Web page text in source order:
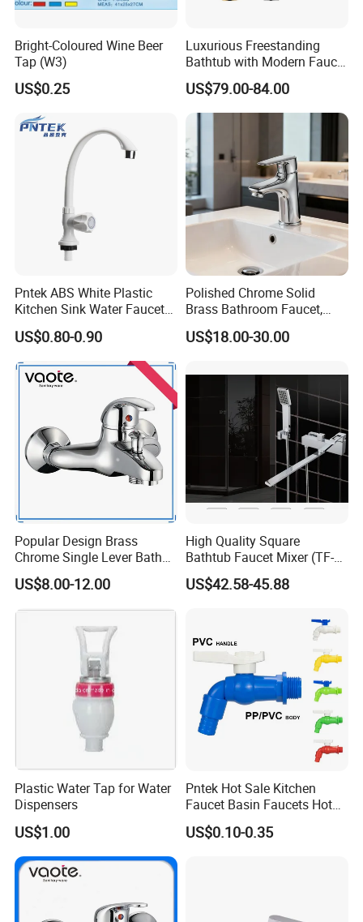
Bright-Coloured Wine Beer
Tap (W3)
US$0.25
Luxurious Freestanding
Bathtub with Modern Faucet
Set for Elegant Bathrooms
US$79.00-84.00
Pntek ABS White Plastic
Kitchen Sink Water Faucets
Double Sanitary Ware
Faucet
US$0.80-0.90
Polished Chrome Solid
Brass Bathroom Faucet,
Single-Handle Basin Mixer
Tap
US$18.00-30.00
Popular Design Brass
Chrome Single Lever Bath
Faucet (VT12501)
US$8.00-12.00
High Quality Square
Bathtub Faucet Mixer (TF-
3003)
US$42.58-45.88
Plastic Water Tap for Water
Dispensers
US$1.00
Pntek Hot Sale Kitchen
Faucet Basin Faucets Hot
Water Tap Bath
US$0.10-0.35